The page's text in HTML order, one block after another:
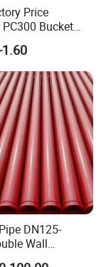
Your
Price
Bucket
Tooth
14151tl
DN125-
Wall
Pipe